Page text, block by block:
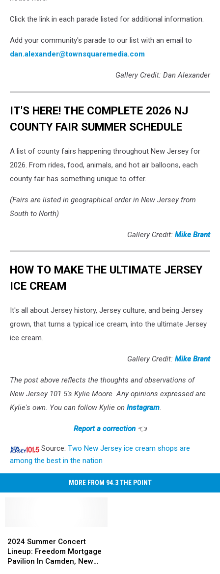
Click the link in each parade listed for additional information.
Add your community's parade to our list with an email to
dan.alexander@townsquaremedia.com
Gallery Credit: Dan Alexander
IT'S HERE! THE COMPLETE 2026 NJ
COUNTY FAIR SUMMER SCHEDULE
A list of county fairs happening throughout New Jersey for
2026. From rides, food, animals, and hot air balloons, each
county fair has something unique to offer.
(Fairs are listed in geographical order in New Jersey from
South to North)
Gallery Credit: Mike Brant
HOW TO MAKE THE ULTIMATE JERSEY
ICE CREAM
It's all about Jersey history, Jersey culture, and being Jersey
grown, that turns a typical ice cream, into the ultimate Jersey
ice cream.
Gallery Credit: Mike Brant
The post above reflects the thoughts and observations of
New Jersey 101.5's Kylie Moore. Any opinions expressed are
Kylie's own. You can follow Kylie on Instagram.
Report a correction 👈
Source: Two New Jersey ice cream shops are
among the best in the nation
MORE FROM 94.3 THE POINT
Summer
Concert
Lineup:
2024 Summer Concert
Lineup: Freedom Mortgage
Pavilion In Camden, New
Summer
Concert
Lineup: